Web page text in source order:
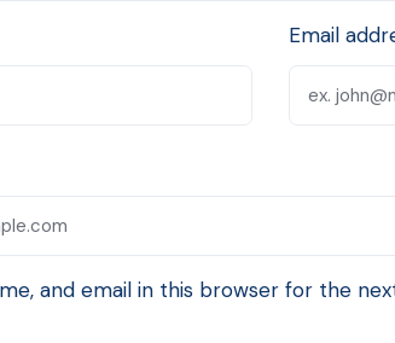
Email
and email in this browser for the